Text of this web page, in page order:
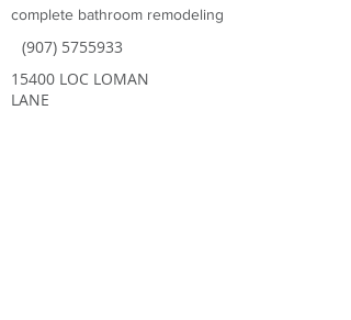
complete bathroom remodeling
(907) 5755933
15400 LOC LOMAN
LANE